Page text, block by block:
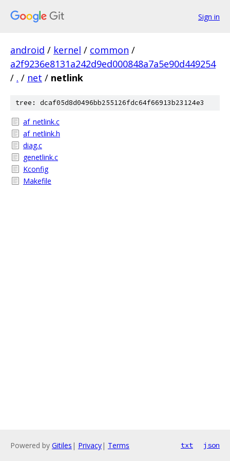
Sign in
android / kernel / common /
a2f9236e8131a242d9ed000848a7a5e90d449254
/ . / net / netlink
tree: dcaf05d8d0496bb255126fdc64f66913b23124e3
af_netlink.c
af_netlink.h
diag.c
genetlink.c
Kconfig
Makefile
Powered by Gitiles | Privacy| Terms txt json